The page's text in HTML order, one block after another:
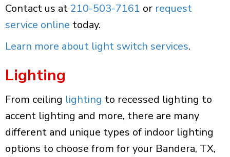
Contact us at 210-503-7161 or request
service online today.
Learn more about light switch services.
Lighting
From ceiling lighting to recessed lighting to
accent lighting and more, there are many
different and unique types of indoor lighting
options to choose from for your Bandera, TX,